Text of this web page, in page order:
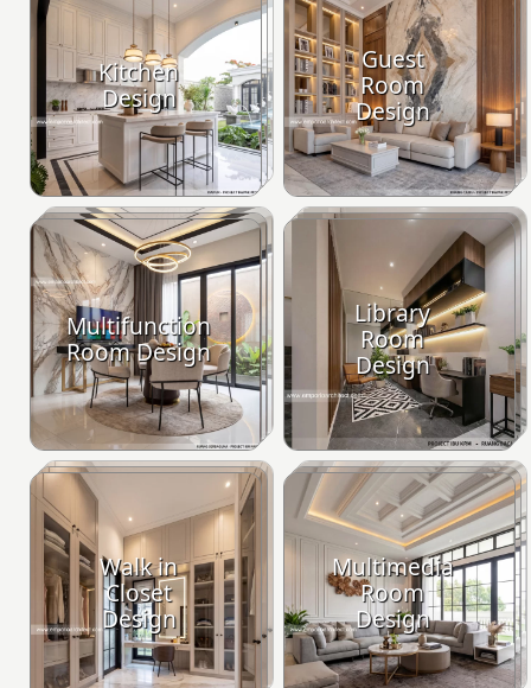
Kitchen
Design
Guest
Room
Design
Multifunction
Room Design
Library
Room
Design
Walk in
Closet
Design
Multimedia
Room
Design